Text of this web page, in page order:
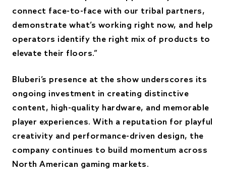
connect face-to-face with our tribal partners,
demonstrate what’s working right now, and help
operators identify the right mix of products to
elevate their floors.”
Bluberi’s presence at the show underscores its
ongoing investment in creating distinctive
content, high-quality hardware, and memorable
player experiences. With a reputation for playful
creativity and performance-driven design, the
company continues to build momentum across
North American gaming markets.